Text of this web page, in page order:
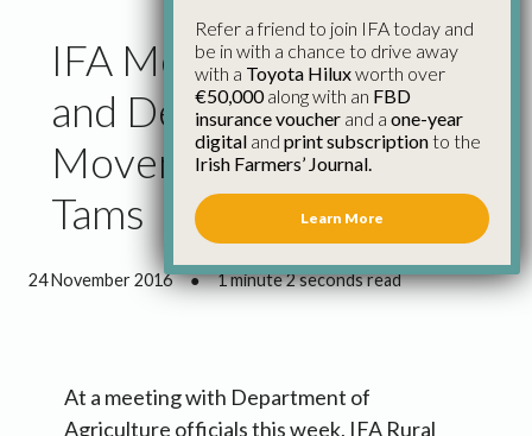
IFA Meets Department
and Demands
Movement on Glas and
Tams
24 November 2016 ● 1 minute 2 seconds read
At a meeting with Department of
Agriculture officials this week, IFA Rural
Refer a friend to join IFA today and
be in with a chance to drive away
with a Toyota Hiluxworth over
€50,000along with an FBD
insurance voucher and a one-year
digital and print subscriptionto the
Irish Farmers’ Journal.
Learn More